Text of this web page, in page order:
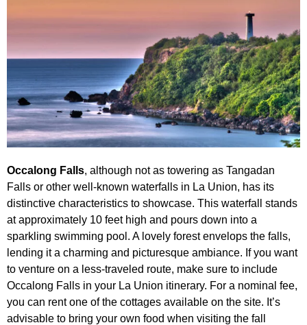
Occalong Falls, although not as towering as Tangadan
Falls or other well-known waterfalls in La Union, has its
distinctive characteristics to showcase. This waterfall stands
at approximately 10 feet high and pours down into a
sparkling swimming pool. A lovely forest envelops the falls,
lending it a charming and picturesque ambiance. If you want
to venture on a less-traveled route, make sure to include
Occalong Falls in your La Union itinerary. For a nominal fee,
you can rent one of the cottages available on the site. It’s
advisable to bring your own food when visiting the fall